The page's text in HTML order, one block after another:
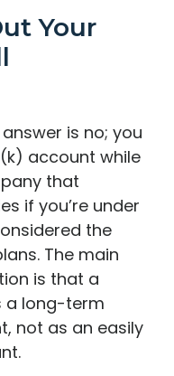
Your
is no; you
account while
that
if you’re under
the
The main
is that a
a long-term
not as an easily